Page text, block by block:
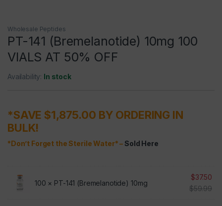
Wholesale Peptides
PT-141 (Bremelanotide) 10mg 100
VIALS AT 50% OFF
Availability: In stock
*SAVE $1,875.00 BY ORDERING IN
BULK!
*Don’t Forget the Sterile Water* – Sold Here
100 × PT-141 (Bremelanotide) 10mg
$37.50
$59.99